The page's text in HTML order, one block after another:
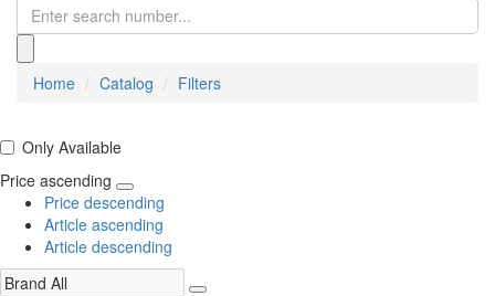
Home Catalog Filters
Only Available
Price ascending
Price descending
Article ascending
Article descending